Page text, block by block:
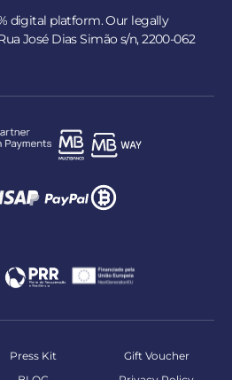
digital platform. Our legally
José Dias Simão s/n, 2200-062
Press Kit
Gift Voucher